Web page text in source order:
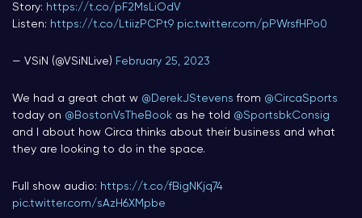
Story: https://t.co/pF2MsLiOdV
Listen: https://t.co/LtiizPCPt9 pic.twitter.com/pPWrsfHPo0
— VSiN (@VSiNLive) February 25, 2023
We had a great chat w @DerekJStevens from @CircaSports
today on @BostonVsTheBook as he told @SportsbkConsig
and I about how Circa thinks about their business and what
they are looking to do in the space.
Full show audio: https://t.co/fBigNKjq74
pic.twitter.com/sAzH6XMpbe